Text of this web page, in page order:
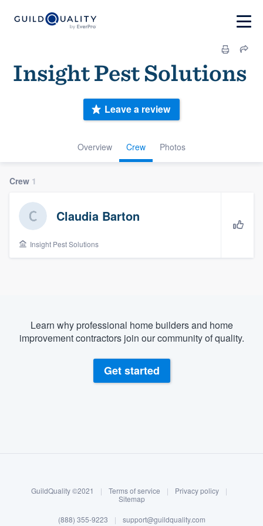
Log in
Insig‎ht ‎P‎es‎t ‎Sol‎u‎tion‎s ‎
Overview Crew Photos
Leave a review
Crew 1
Claudia Barton
Insig‎ht ‎P‎es‎t ‎Sol‎u‎tion‎s ‎
Learn why professional home builders and home
improvement contractors join our community of quality.
Get started
GuildQuality ©2021 | Terms of service | Privacy policy
|
Sitemap
(888) 355-9223 | support@guildquality.com
Welcome to our